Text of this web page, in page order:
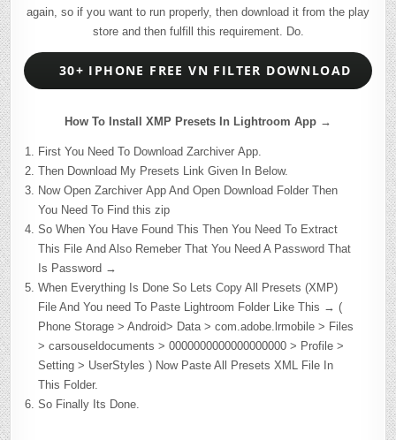
again, so if you want to run properly, then download it from the play
store and then fulfill this requirement. Do.
30+ IPHONE FREE VN FILTER DOWNLOAD
How To Install XMP Presets In Lightroom App →
First You Need To Download Zarchiver App.
Then Download My Presets Link Given In Below.
Now Open Zarchiver App And Open Download Folder Then
You Need To Find this zip
So When You Have Found This Then You Need To Extract
This File And Also Remeber That You Need A Password That
Is Password →
When Everything Is Done So Lets Copy All Presets (XMP)
File And You need To Paste Lightroom Folder Like This → (
Phone Storage > Android> Data > com.adobe.lrmobile > Files
> carsouseldocuments > 0000000000000000000 > Profile >
Setting > UserStyles ) Now Paste All Presets XML File In
This Folder.
So Finally Its Done.